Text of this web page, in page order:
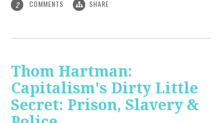
2 COMMENTS SHARE
Thom Hartman:
Capitalism's Dirty Little
Secret: Prison, Slavery &